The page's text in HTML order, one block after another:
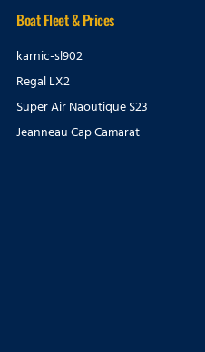
Boat Fleet & Prices
karnic-sl902
Regal LX2
Super Air Naoutique S23
Jeanneau Cap Camarat